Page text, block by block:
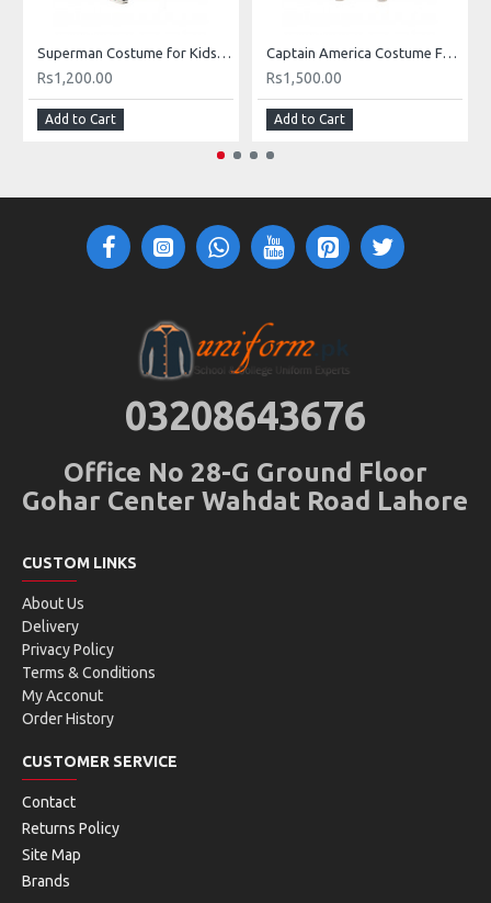
Superman Costume for Kids in Pakistan
Rs1,200.00
Add to Cart
Captain America Costume For Kids
Rs1,500.00
Add to Cart
03208643676
Office No 28-G Ground Floor
Gohar Center Wahdat Road Lahore
CUSTOM LINKS
About Us
Delivery
Privacy Policy
Terms & Conditions
My Acconut
Order History
CUSTOMER SERVICE
Contact
Returns Policy
Site Map
Brands